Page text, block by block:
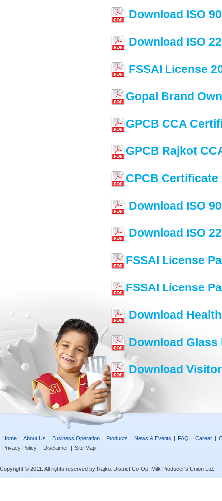
Download ISO
Download ISO
FSSAI License
Gopal Brand
GPCB CCA
GPCB Rajkot
CPCB Certificate
Download ISO
Download ISO
FSSAI License
FSSAI License
Download
Download
Download
Home | About Us | Business Operation | Products | News & Events | FAQ | Career |
Privacy Policy | Disclaimer | Site Map
Copyright © 2011. All rights reserved by Rajkot District Co-Op. Milk Producer's Union Ltd.